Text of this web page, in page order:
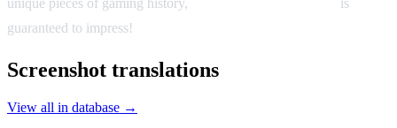
guaranteed to impress!
Screenshot translations
View all in database →